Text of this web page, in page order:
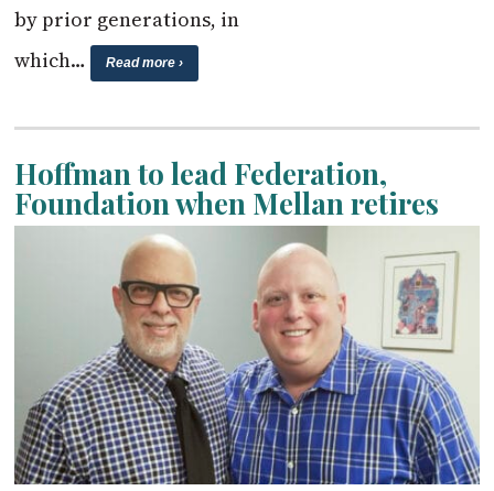
by prior generations, in
which…
Read more ›
Hoffman to lead Federation,
Foundation when Mellan retires